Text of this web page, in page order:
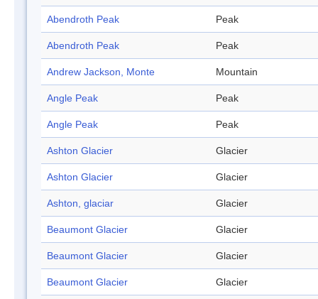
Abendroth Peak Peak
Abendroth Peak Peak
Andrew Jackson, Monte Mountain
Angle Peak Peak
Angle Peak Peak
Ashton Glacier Glacier
Ashton Glacier Glacier
Ashton, glaciar Glacier
Beaumont Glacier Glacier
Beaumont Glacier Glacier
Beaumont Glacier Glacier